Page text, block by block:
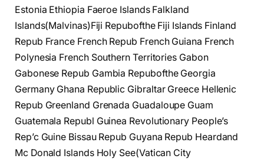
Estonia Ethiopia Faeroe Islands Falkland
Islands(Malvinas)Fiji Repubofthe Fiji Islands Finland
Repub France French Repub French Guiana French
Polynesia French Southern Territories Gabon
Gabonese Repub Gambia Repubofthe Georgia
Germany Ghana Republic Gibraltar Greece Hellenic
Repub Greenland Grenada Guadaloupe Guam
Guatemala Republ Guinea Revolutionary People’s
Rep’c Guine Bissau Repub Guyana Repub Heardand
Mc Donald Islands Holy See(Vatican City